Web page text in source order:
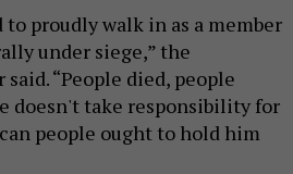
to proudly walk in as a member
under siege,” the
“People died, people
doesn't take responsibility for
people ought to hold him